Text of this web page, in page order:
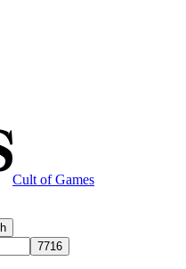
Cult of Games